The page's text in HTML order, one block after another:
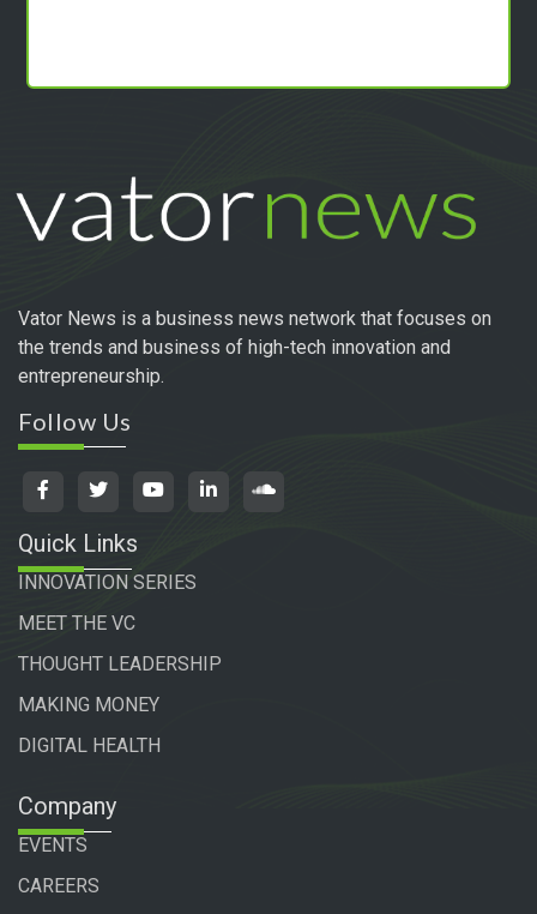
Vator News is a business news network that focuses on
the trends and business of high-tech innovation and
entrepreneurship.
Follow Us
Quick Links
INNOVATION SERIES
MEET THE VC
THOUGHT LEADERSHIP
MAKING MONEY
DIGITAL HEALTH
Company
EVENTS
CAREERS